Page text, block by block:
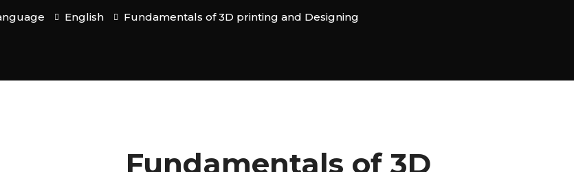
English Fundamentals of 3D printing and Designing
Fundamentals of 3D